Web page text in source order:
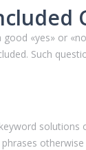
«yes» or
Such